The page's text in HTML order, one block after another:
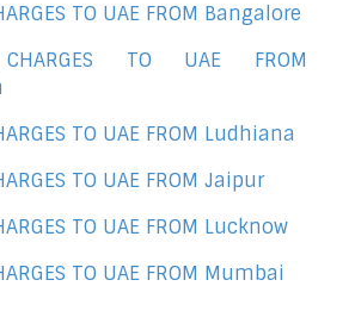
TO UAE FROM Bangalore
CHARGES TO UAE FROM
TO UAE FROM Ludhiana
TO UAE FROM Jaipur
TO UAE FROM Lucknow
TO UAE FROM Mumbai